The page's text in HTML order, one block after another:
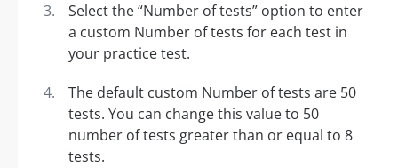
Select the “Number of tests” option to enter
a custom Number of tests for each test in
your practice test.
The default custom Number of tests are 50
tests. You can change this value to 50
number of tests greater than or equal to 8
tests.